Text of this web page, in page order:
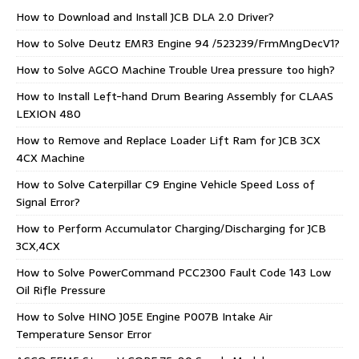
How to Download and Install JCB DLA 2.0 Driver?
How to Solve Deutz EMR3 Engine 94 /523239/FrmMngDecV1?
How to Solve AGCO Machine Trouble Urea pressure too high?
How to Install Left-hand Drum Bearing Assembly for CLAAS
LEXION 480
How to Remove and Replace Loader Lift Ram for JCB 3CX
4CX Machine
How to Solve Caterpillar C9 Engine Vehicle Speed Loss of
Signal Error?
How to Perform Accumulator Charging/Discharging for JCB
3CX,4CX
How to Solve PowerCommand PCC2300 Fault Code 143 Low
Oil Rifle Pressure
How to Solve HINO J05E Engine P007B Intake Air
Temperature Sensor Error